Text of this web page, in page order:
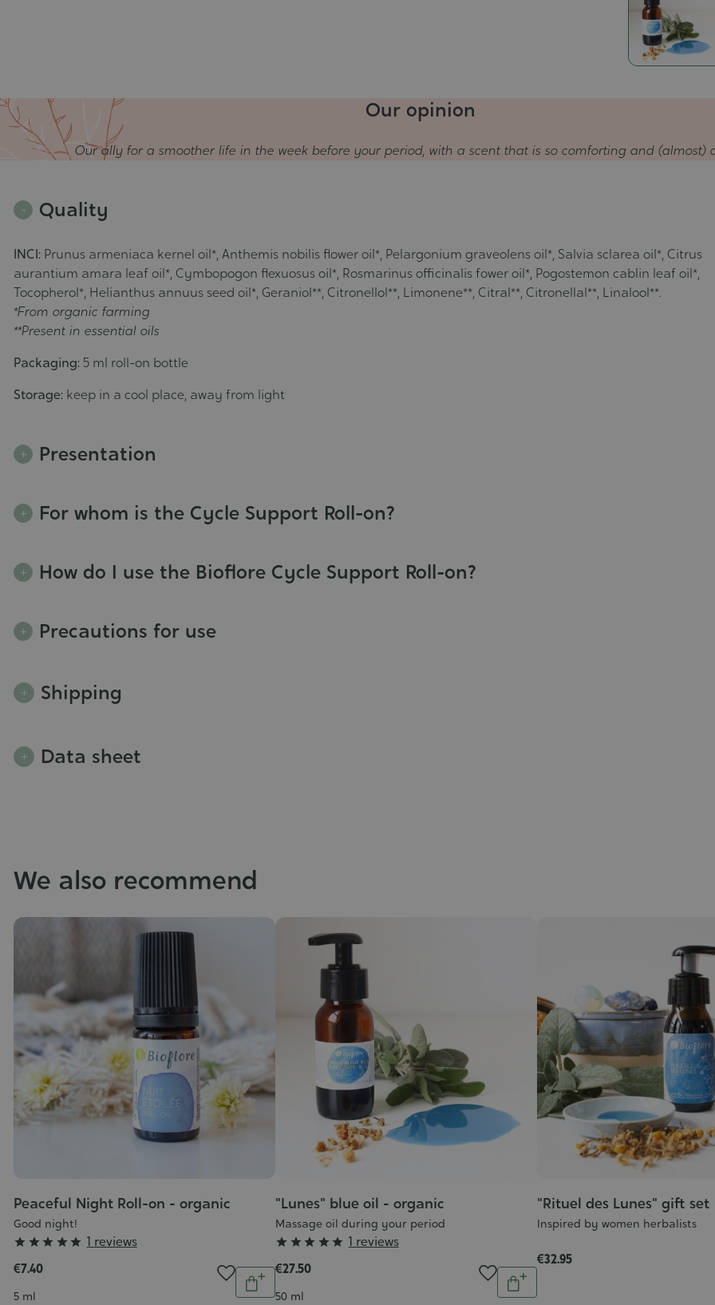
Our opinion
Our ally for a smoother life in the week before your period, with a scent that is so comforting and (almost)
Quality
INCI: Prunus armeniaca kernel oil*, Anthemis nobilis flower oil*, Pelargonium graveolens oil*, Salvia sclarea oil*, Citrus
aurantium amara leaf oil*, Cymbopogon flexuosus oil*, Rosmarinus officinalis fower oil*, Pogostemon cablin leaf oil*,
Tocopherol*, Helianthus annuus seed oil*, Geraniol**, Citronellol**, Limonene**, Citral**, Citronellal**, Linalool**.
*From organic farming
**Present in essential oils
Packaging: 5 ml roll-on bottle
Storage: keep in a cool place, away from light
Presentation
For whom is the Cycle Support Roll-on?
How do I use the Bioflore Cycle Support Roll-on?
Precautions for use
Shipping
Data sheet
We also recommend
Peaceful Night Roll-on - organic
Good night!
Grade
     1 reviews
€7.40
Contenance
5 ml
Quantity
Add
"Lunes" blue oil - organic
Massage oil during your period
Grade
     1 reviews
€27.50
Contenance
50 ml
Quantity
Add
"Rituel des Lunes" gift set
Inspired by women herbalists
€32.95